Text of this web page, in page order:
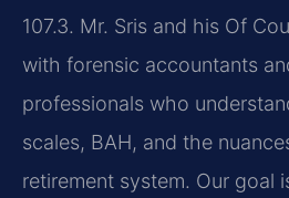
107.3. Mr. Sris and his Of
with forensic accountants
professionals who
scales, BAH, and the
retirement system. Our goal